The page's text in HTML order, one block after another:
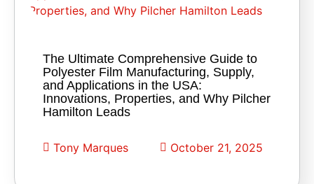
The Ultimate Comprehensive Guide to
Polyester Film Manufacturing, Supply,
and Applications in the USA:
Innovations, Properties, and Why Pilcher
Hamilton Leads
Tony Marques October 21, 2025